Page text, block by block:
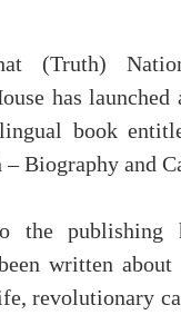
(Truth)
has launched
book
Biography and
the publishing
written about
revolutionary